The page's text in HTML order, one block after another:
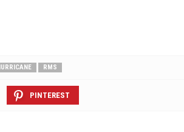
RMS
PINTEREST